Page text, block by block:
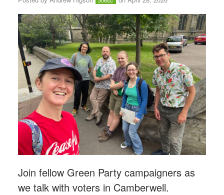
Join fellow Green Party campaigners as
we talk with voters in Camberwell.